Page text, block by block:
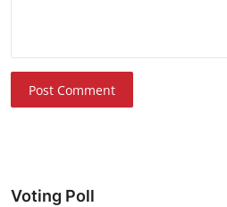
Post Comment
Voting Poll